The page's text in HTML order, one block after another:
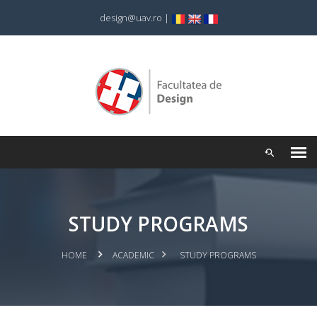
design@uav.ro |
STUDY PROGRAMS
HOME ACADEMIC STUDY PROGRAMS